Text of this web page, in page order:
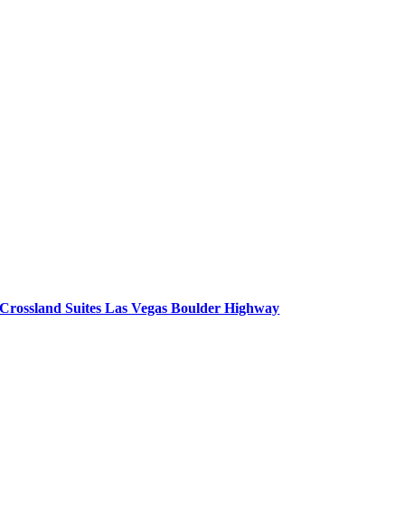
Crossland Suites Las Vegas Boulder Highway